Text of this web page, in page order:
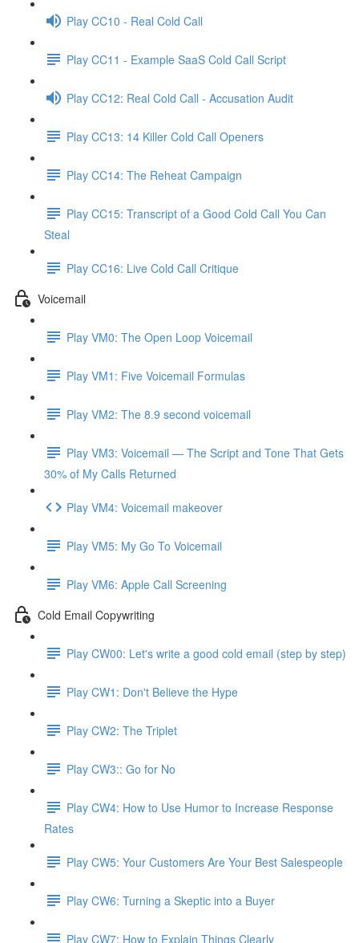
Play CC10 - Real Cold Call
Play CC11 - Example SaaS Cold Call Script
Play CC12: Real Cold Call - Accusation Audit
Play CC13: 14 Killer Cold Call Openers
Play CC14: The Reheat Campaign
Play CC15: Transcript of a Good Cold Call You Can
Steal
Play CC16: Live Cold Call Critique
Voicemail
Play VM0: The Open Loop Voicemail
Play VM1: Five Voicemail Formulas
Play VM2: The 8.9 second voicemail
Play VM3: Voicemail — The Script and Tone That Gets
30% of My Calls Returned
Play VM4: Voicemail makeover
Play VM5: My Go To Voicemail
Play VM6: Apple Call Screening
Cold Email Copywriting
Play CW00: Let's write a good cold email (step by step)
Play CW1: Don't Believe the Hype
Play CW2: The Triplet
Play CW3:: Go for No
Play CW4: How to Use Humor to Increase Response
Rates
Play CW5: Your Customers Are Your Best Salespeople
Play CW6: Turning a Skeptic into a Buyer
Play CW7: How to Explain Things Clearly